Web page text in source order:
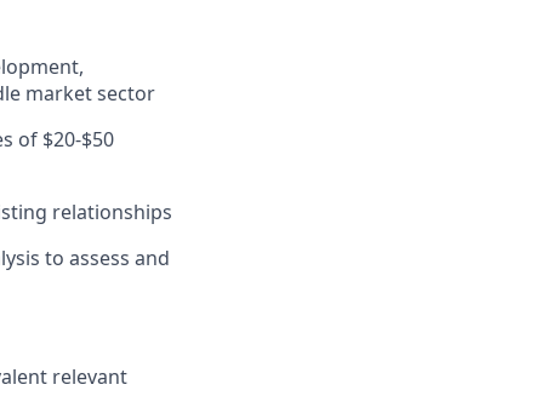
market sector
of $20-$50
relationships
to assess and
relevant